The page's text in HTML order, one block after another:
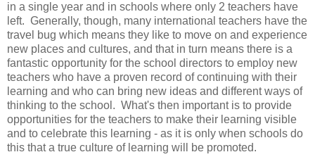
in a single year and in schools where only 2 teachers have
left. Generally, though, many international teachers have the
travel bug which means they like to move on and experience
new places and cultures, and that in turn means there is a
fantastic opportunity for the school directors to employ new
teachers who have a proven record of continuing with their
learning and who can bring new ideas and different ways of
thinking to the school. What's then important is to provide
opportunities for the teachers to make their learning visible
and to celebrate this learning - as it is only when schools do
this that a true culture of learning will be promoted.